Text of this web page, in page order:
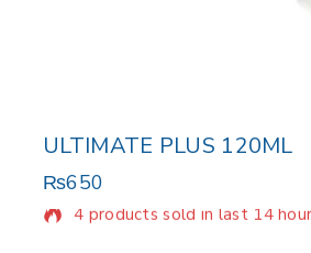
ULTIMATE PLUS 120ML
₨650
4 products sold in last 14 hours